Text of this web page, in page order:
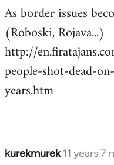
As border issues
(Roboski, Rojava...)
http://
people-shot-dead-
years.htm
kurekmurek 11 years 7
In